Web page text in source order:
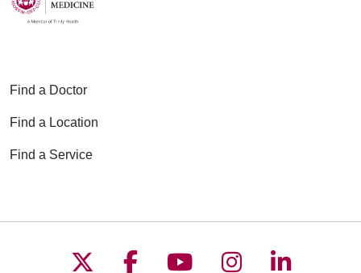
Find a Doctor
Find a Location
Find a Service
Follow us on X
Follow us on
Follow us on
Follow us on
Follow